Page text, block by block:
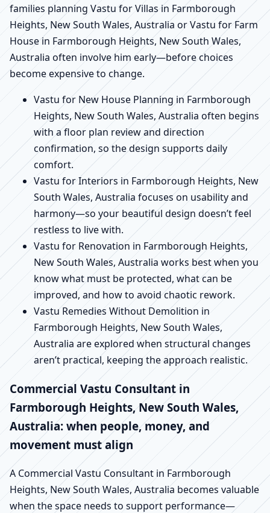
families planning Vastu for Villas in Farmborough
Heights, New South Wales, Australia or Vastu for Farm
House in Farmborough Heights, New South Wales,
Australia often involve him early—before choices
become expensive to change.
Vastu for New House Planning in Farmborough
Heights, New South Wales, Australia often begins
with a floor plan review and direction
confirmation, so the design supports daily
comfort.
Vastu for Interiors in Farmborough Heights, New
South Wales, Australia focuses on usability and
harmony—so your beautiful design doesn’t feel
restless to live with.
Vastu for Renovation in Farmborough Heights,
New South Wales, Australia works best when you
know what must be protected, what can be
improved, and how to avoid chaotic rework.
Vastu Remedies Without Demolition in
Farmborough Heights, New South Wales,
Australia are explored when structural changes
aren’t practical, keeping the approach realistic.
Commercial Vastu Consultant in
Farmborough Heights, New South Wales,
Australia: when people, money, and
movement must align
A Commercial Vastu Consultant in Farmborough
Heights, New South Wales, Australia becomes valuable
when the space needs to support performance—